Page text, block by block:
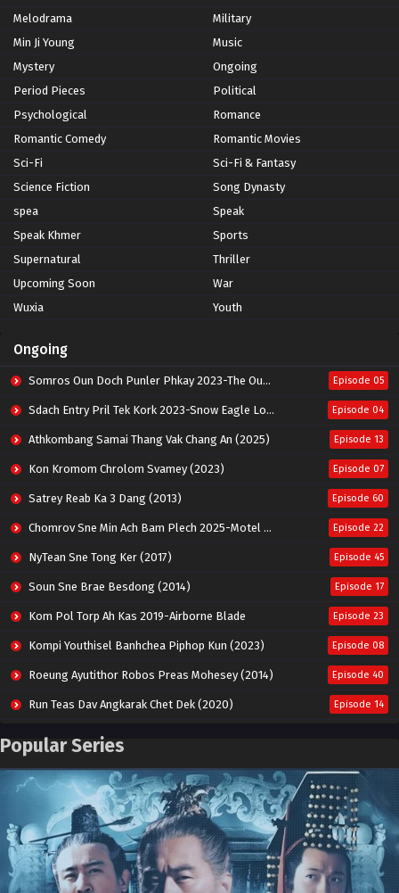
Melodrama
Military
Min Ji Young
Music
Mystery
Ongoing
Period Pieces
Political
Psychological
Romance
Romantic Comedy
Romantic Movies
Sci-Fi
Sci-Fi & Fantasy
Science Fiction
Song Dynasty
spea
Speak
Speak Khmer
Sports
Supernatural
Thriller
Upcoming Soon
War
Wuxia
Youth
Ongoing
Somros Oun Doch Punler Phkay 2023-The Outsider Episode 05
Sdach Entry Pril Tek Kork 2023-Snow Eagle Lord Episode 04
Athkombang Samai Thang Vak Chang An (2025) Episode 13
Kon Kromom Chrolom Svamey (2023) Episode 07
Satrey Reab Ka 3 Dang (2013) Episode 60
Chomrov Sne Min Ach Bam Plech 2025-Motel California Episode 22
NyTean Sne Tong Ker (2017) Episode 45
Soun Sne Brae Besdong (2014) Episode 17
Kom Pol Torp Ah Kas 2019-Airborne Blade Episode 23
Kompi Youthisel Banhchea Piphop Kun (2023) Episode 08
Roeung Ayutithor Robos Preas Mohesey (2014) Episode 40
Run Teas Dav Angkarak Chet Dek (2020) Episode 14
Pneak Ngar Metheavy Som Ngeat-Prosecution Elite (2023)
Besdong Cham Sne 2018-Here to Heart Episode 05
Popular Series